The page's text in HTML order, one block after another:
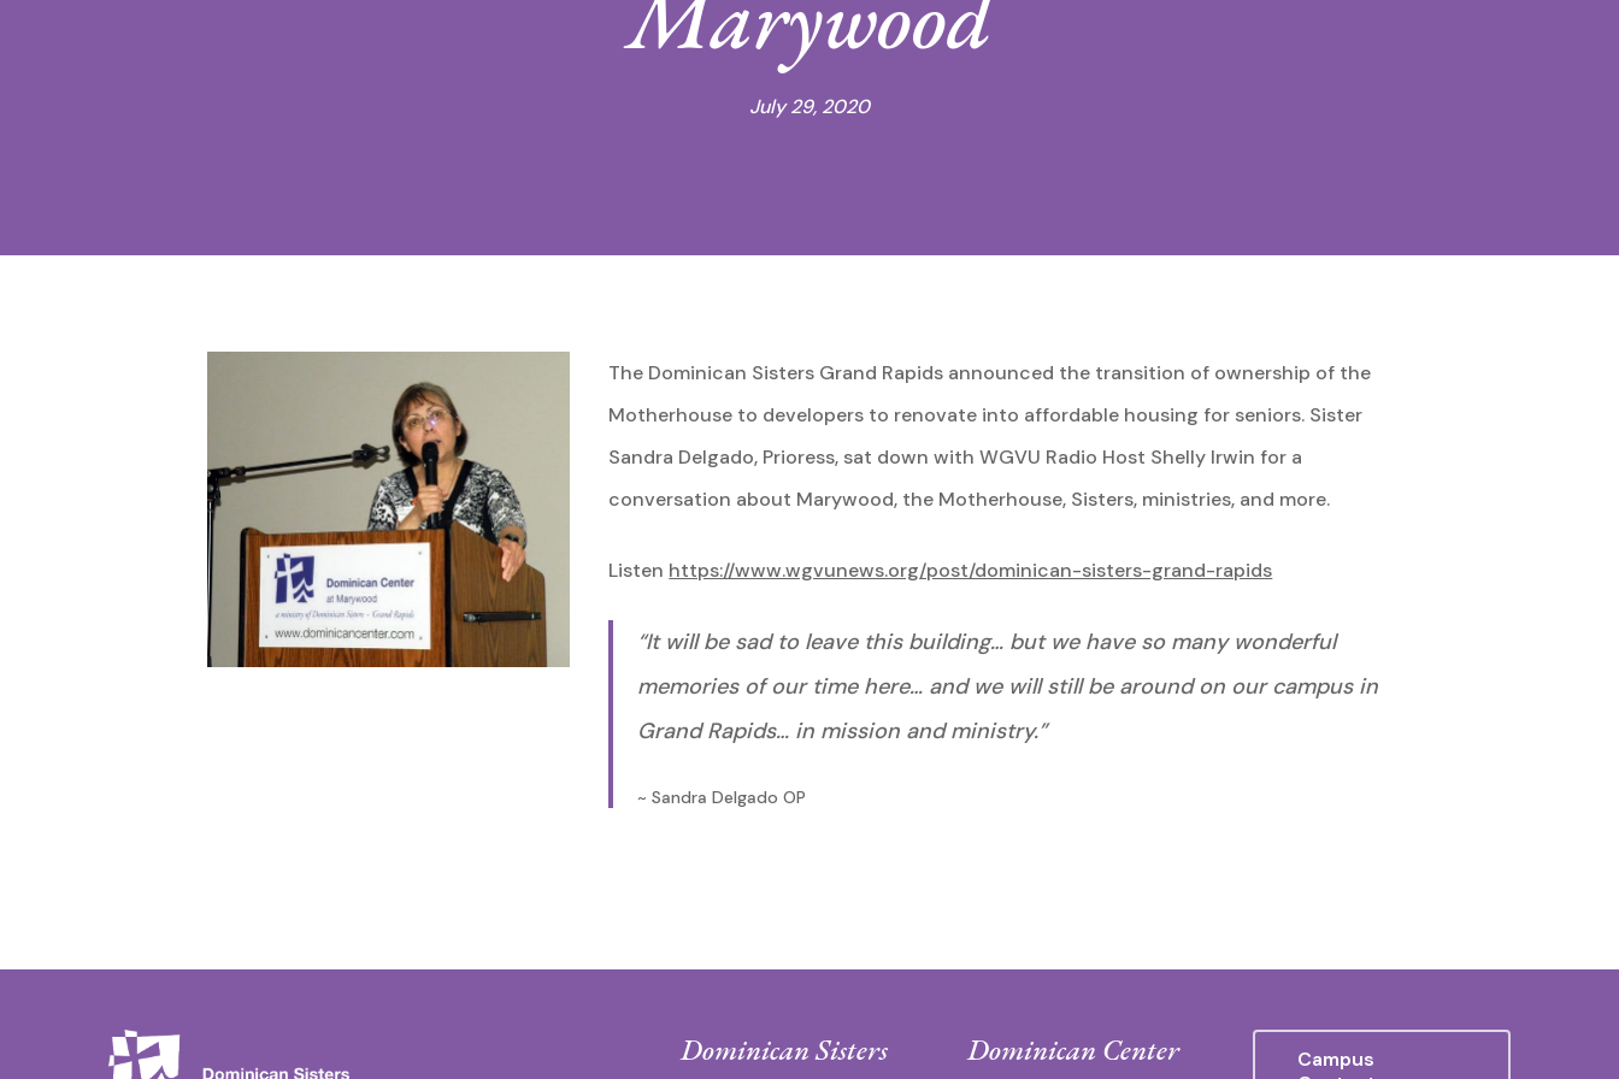
July 29, 2020
The Dominican Sisters Grand Rapids announced the transition of ownership of the
Motherhouse to developers to renovate into affordable housing for seniors. Sister
Sandra Delgado, Prioress, sat down with WGVU Radio Host Shelly Irwin for a
conversation about Marywood, the Motherhouse, Sisters, ministries, and more.
Listen https://www.wgvunews.org/post/dominican-sisters-grand-rapids
“It will be sad to leave this building… but we have so many wonderful
memories of our time here… and we will still be around on our campus in
Grand Rapids… in mission and ministry.”
~ Sandra Delgado OP
Dominican Sisters Dominican Center
Campus